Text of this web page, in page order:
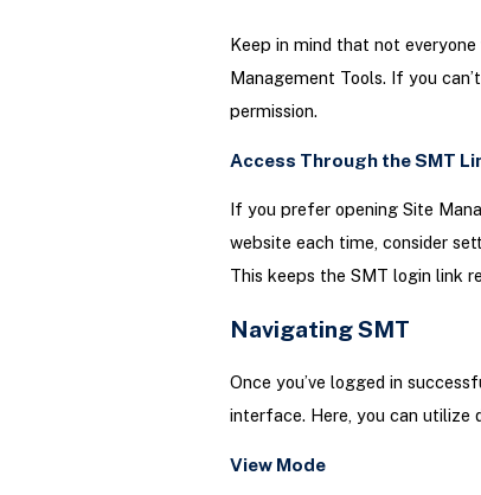
Keep in mind that not
Management Tools. If you
permission.
Access Through the SMT
If you prefer opening Site
website each time, consider
This keeps the SMT login link
Navigating SMT
Once you’ve logged in
interface. Here, you can utilize
View Mode